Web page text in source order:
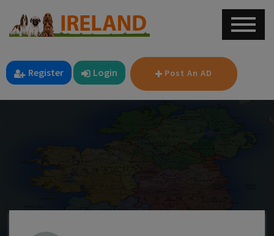
Register Login Post An AD